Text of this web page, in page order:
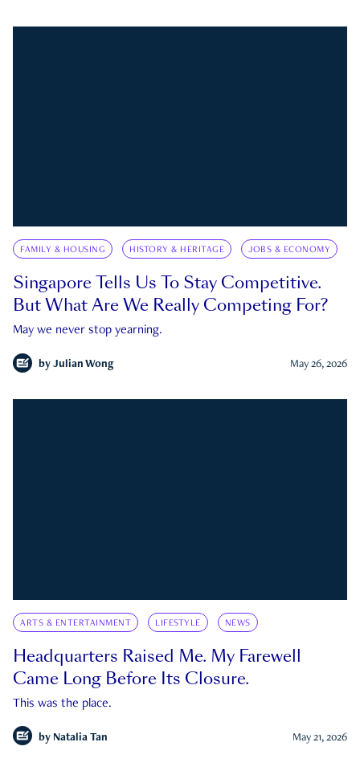
FAMILY & HOUSING HISTORY & HERITAGE JOBS & ECONOMY
Singapore Tells Us To Stay Competitive.
But What Are We Really Competing For?
May we never stop yearning.
by Julian Wong May 26, 2026
ARTS & ENTERTAINMENT LIFESTYLE NEWS
Headquarters Raised Me. My Farewell
Came Long Before Its Closure.
This was the place.
by Natalia Tan May 21, 2026